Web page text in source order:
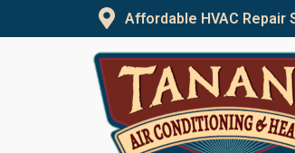
to
Affordable HVAC Repair